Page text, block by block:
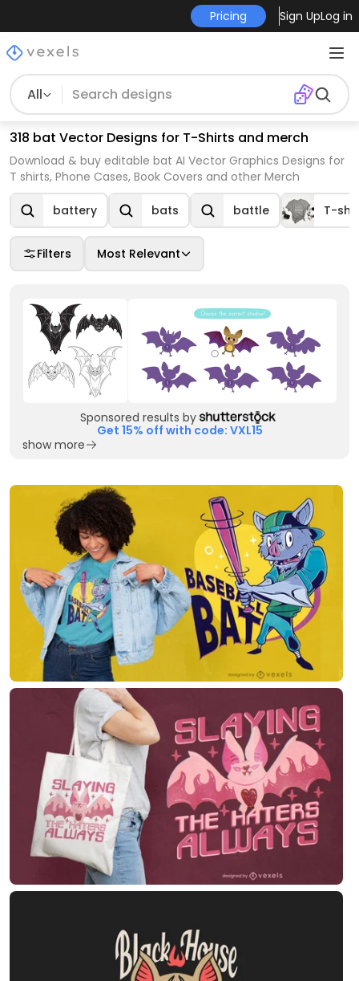
Pricing Sign UpLog in
All
318 bat Vector Designs for T-Shirts and merch
Download & buy editable bat AI Vector Graphics Designs for
T shirts, Phone Cases, Book Covers and other Merch
battery bats battle T-
Filters Most Relevant
Sponsored results by
Get 15% off with code: VXL15
show more